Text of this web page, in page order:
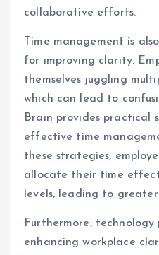
collaborative efforts.
Time management is
for improving clarity.
themselves juggling
which can lead to
Brain provides practical
effective time
these strategies,
allocate their time
levels, leading to
Furthermore,
enhancing workplace